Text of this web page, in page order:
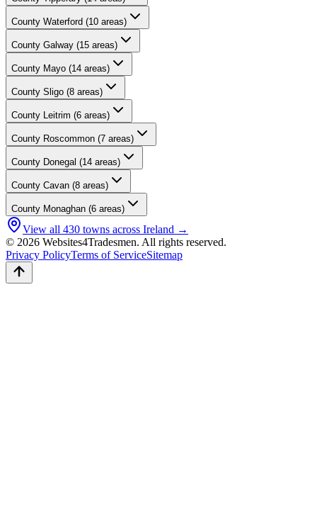
County Waterford (10 areas)
County Galway (15 areas)
County Mayo (14 areas)
County Sligo (8 areas)
County Leitrim (6 areas)
County Roscommon (7 areas)
County Donegal (14 areas)
County Cavan (8 areas)
County Monaghan (6 areas)
View all 430 towns across Ireland →
© 2026 Websites4Tradesmen. All rights reserved.
Privacy PolicyTerms of ServiceSitemap